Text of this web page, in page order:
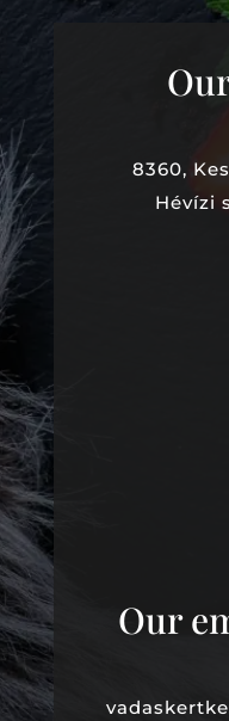
8360,
Hévízi
Our